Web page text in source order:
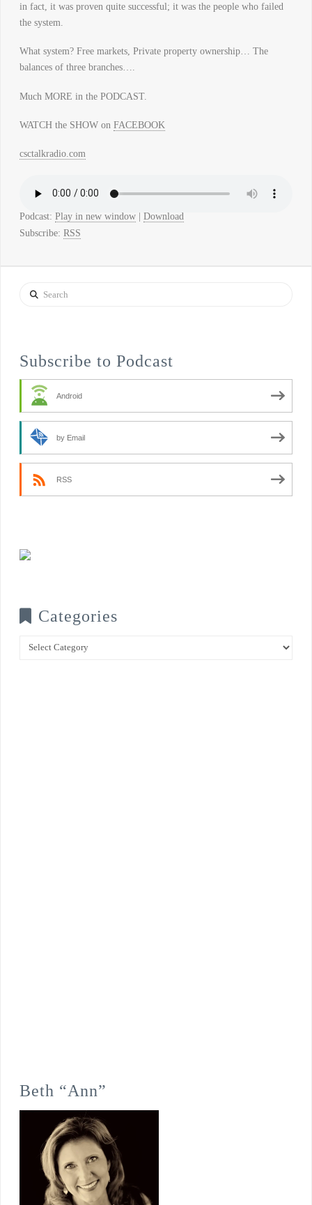
in fact, it was proven quite successful; it was the people who failed
the system.
What system? Free markets, Private property ownership… The
balances of three branches….
Much MORE in the PODCAST.
WATCH the SHOW on FACEBOOK
csctalkradio.com
Podcast: Play in new window| Download
Subscribe: RSS
Search
Subscribe to Podcast
Android
by Email
RSS
Categories
Categories
Beth “Ann”